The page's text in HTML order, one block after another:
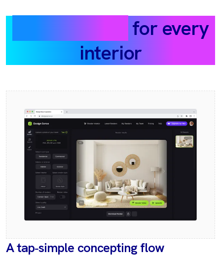
for every
interior
A tap‑simple concepting flow